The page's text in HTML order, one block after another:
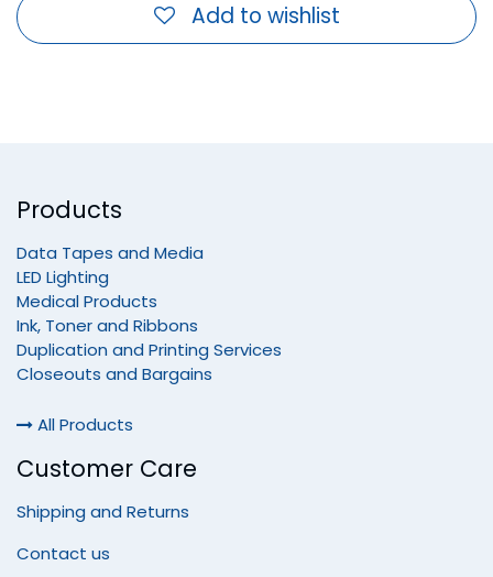
Add to wishlist
Products
Data Tapes and Media
LED Lighting
Medical Products
Ink, Toner and Ribbons
Duplication and Printing Services
Closeouts and Bargains
All Products
Customer Care
Shipping and Returns
Contact us